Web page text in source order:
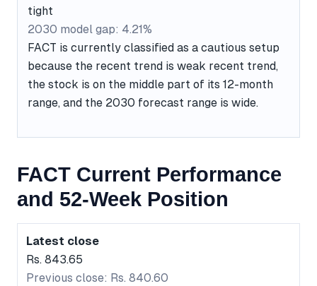
tight
2030 model gap: 4.21%
FACT is currently classified as a cautious setup
because the recent trend is weak recent trend,
the stock is on the middle part of its 12-month
range, and the 2030 forecast range is wide.
FACT Current Performance
and 52-Week Position
Latest close
Rs. 843.65
Previous close: Rs. 840.60